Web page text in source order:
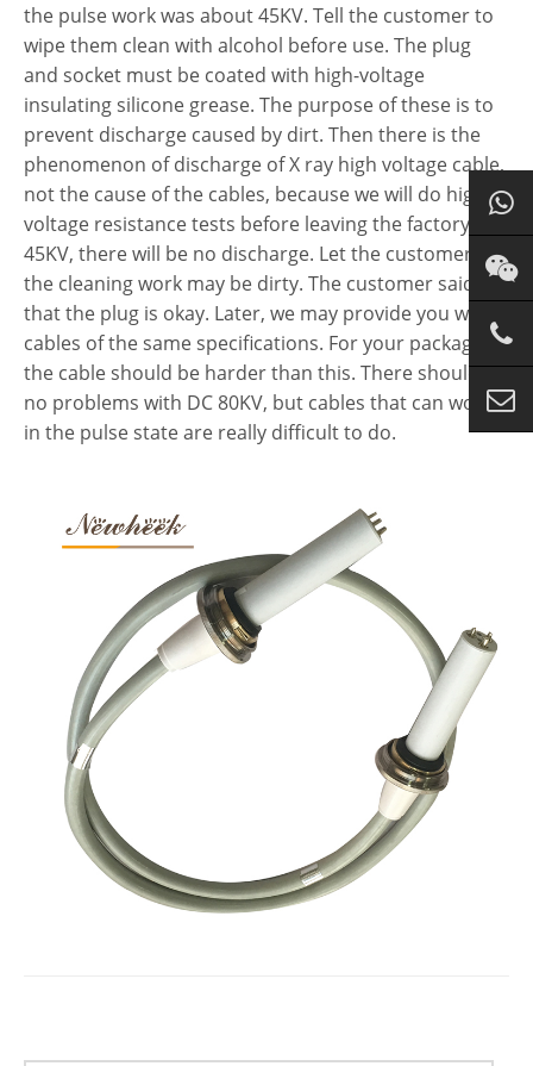
the pulse work was about 45KV. Tell the customer to
wipe them clean with alcohol before use. The plug
and socket must be coated with high-voltage
insulating silicone grease. The purpose of these is to
prevent discharge caused by dirt. Then there is the
phenomenon of discharge of X ray high voltage cable,
not the cause of the cables, because we will do high-
voltage resistance tests before leaving the factory. For
45KV, there will be no discharge. Let the customer do
the cleaning work may be dirty. The customer said
that the plug is okay. Later, we may provide you with
cables of the same specifications. For your packaging,
the cable should be harder than this. There should be
no problems with DC 80KV, but cables that can work
in the pulse state are really difficult to do.